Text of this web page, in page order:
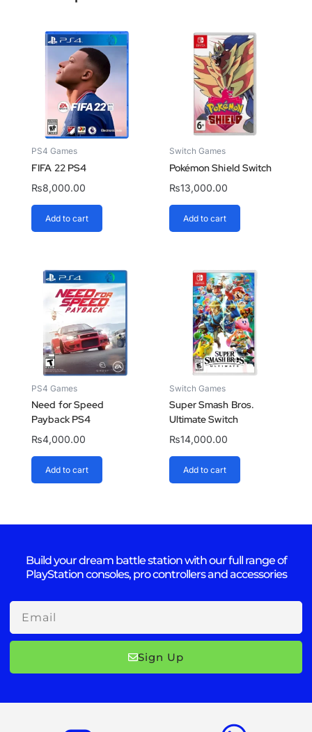
PS4 Games
FIFA 22 PS4
₨8,000.00
Add to cart
Switch Games
Pokémon Shield Switch
₨13,000.00
Add to cart
PS4 Games
Need for Speed
Payback PS4
₨4,000.00
Add to cart
Switch Games
Super Smash Bros.
Ultimate Switch
₨14,000.00
Add to cart
Build your dream battle station with our full range of
PlayStation consoles, pro controllers and accessories
Email
Sign Up